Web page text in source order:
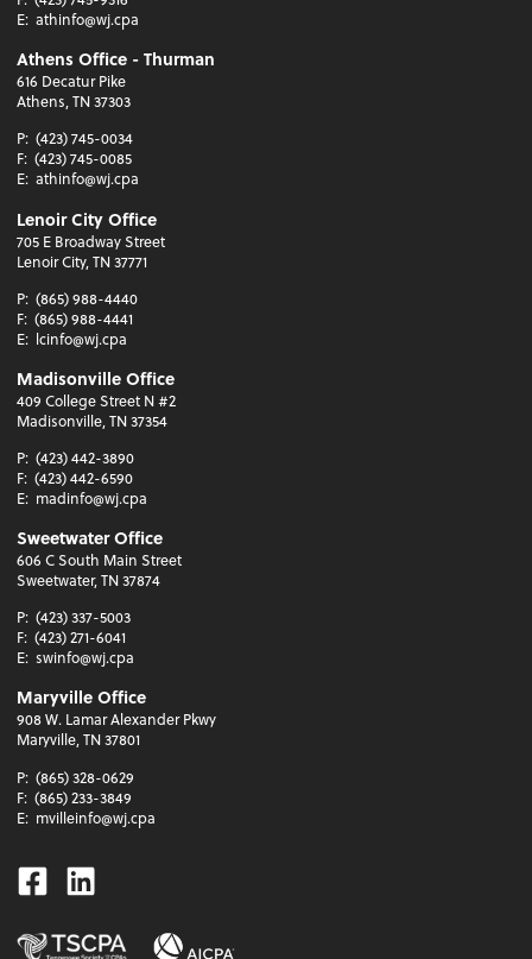
E: athinfo@wj.cpa
Athens Office - Thurman
616 Decatur Pike
Athens, TN 37303
P: (423) 745-0034
F: (423) 745-0085
E: athinfo@wj.cpa
Lenoir City Office
705 E Broadway Street
Lenoir City, TN 37771
P: (865) 988-4440
F: (865) 988-4441
E: lcinfo@wj.cpa
Madisonville Office
409 College Street N #2
Madisonville, TN 37354
P: (423) 442-3890
F: (423) 442-6590
E: madinfo@wj.cpa
Sweetwater Office
606 C South Main Street
Sweetwater, TN 37874
P: (423) 337-5003
F: (423) 271-6041
E: swinfo@wj.cpa
Maryville Office
908 W. Lamar Alexander Pkwy
Maryville, TN 37801
P: (865) 328-0629
F: (865) 233-3849
E: mvilleinfo@wj.cpa
Facebook
Linkedin